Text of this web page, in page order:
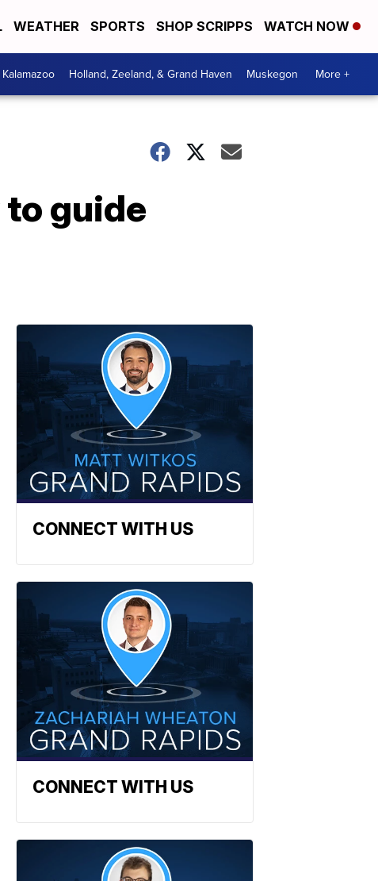
WEATHER SPORTS SHOP SCRIPPS WATCH NOW
Kalamazoo Holland, Zeeland, & Grand Haven Muskegon More +
guide
CONNECT WITH US
CONNECT WITH US